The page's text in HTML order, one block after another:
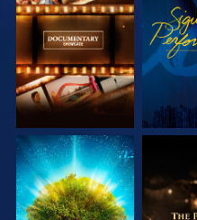
EXPLORE THE
SERIES
EXPLORE THE
SERIES
SERIES